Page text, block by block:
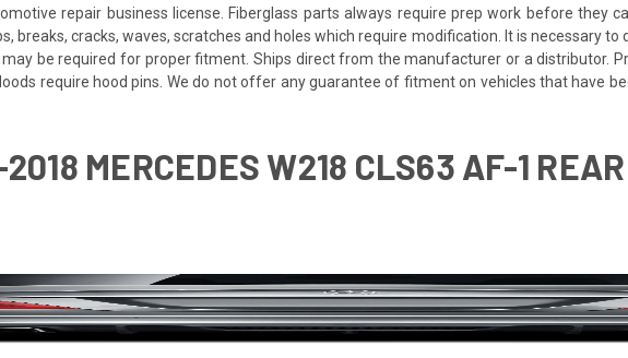
repair business license. Fiberglass parts always require prep work before they
breaks, cracks, waves, scratches and holes which require modification. It is necessary
be required for proper fitment. Ships direct from the manufacturer or a distributor.
require hood pins. We do not offer any guarantee of fitment on vehicles that have
MERCEDES W218 CLS63 AF-1